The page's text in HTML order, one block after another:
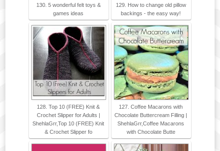
130. 5 wonderful felt toys &
games ideas
129. How to change old pillow
backings - the easy way!
128. Top 10 (FREE) Knit &
Crochet Slipper for Adults |
ShehlaGrr,Top 10 (FREE) Knit
& Crochet Slipper fo
127. Coffee Macarons with
Chocolate Buttercream Filling |
ShehlaGrr,Coffee Macarons
with Chocolate Butte